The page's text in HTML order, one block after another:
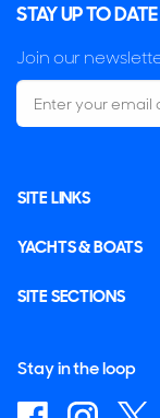
STAY UP TO
Join our
SITE LINKS
YACHTS & BOATS
SITE SECTIONS
Stay in the loop